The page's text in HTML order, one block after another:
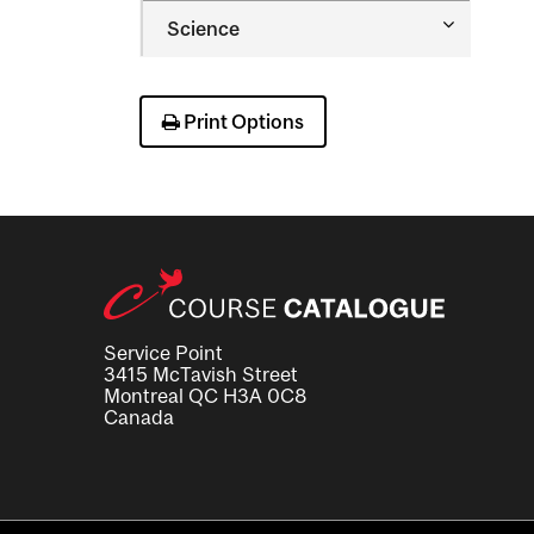
Therapy
Science
Toggle
Print Options
Service Point
3415 McTavish Street
Montreal QC H3A 0C8
Canada